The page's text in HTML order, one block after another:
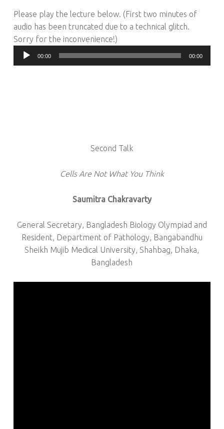
Please play the lecture below. (First two minutes of
audio has been truncated due to a technical glitch.
Sorry for the inconvenience!)
Audio
Player
00:00 00:00
Second Talk
Cells Are Not What You Think
Saumitra Chakravarty
General Secretary, Bangladesh Biology Olympiad and
Resident, Department of Pathology, Bangabandhu
Sheikh Mujib Medical University, Shahbag, Dhaka,
Bangladesh